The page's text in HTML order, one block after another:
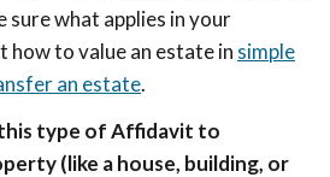
sure what applies in your
how to value an estate in simple
an estate.
type of Affidavit to
(like a house, building, or